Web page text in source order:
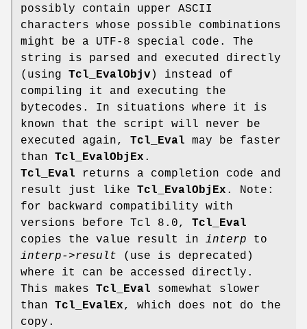
possibly contain upper ASCII
characters whose possible combinations
might be a UTF-8 special code. The
string is parsed and executed directly
(using Tcl_EvalObjv ) instead of
compiling it and executing the
bytecodes. In situations where it is
known that the script will never be
executed again, Tcl_Eval may be faster
than Tcl_EvalObjEx .
Tcl_Eval returns a completion code and
result just like Tcl_EvalObjEx . Note:
for backward compatibility with
versions before Tcl 8.0, Tcl_Eval
copies the value result in interp to
interp->result (use is deprecated)
where it can be accessed directly.
This makes Tcl_Eval somewhat slower
than Tcl_EvalEx, which does not do the
copy.